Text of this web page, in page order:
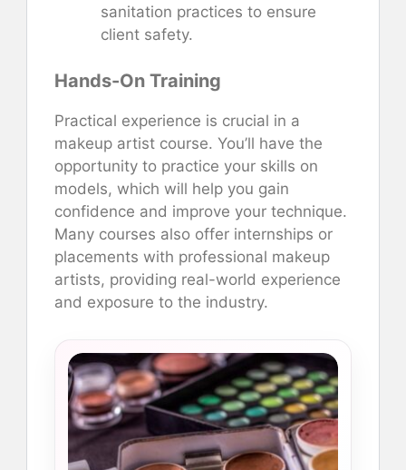
sanitation practices to ensure
client safety.
Hands-On Training
Practical experience is crucial in a
makeup artist course. You’ll have the
opportunity to practice your skills on
models, which will help you gain
confidence and improve your technique.
Many courses also offer internships or
placements with professional makeup
artists, providing real-world experience
and exposure to the industry.